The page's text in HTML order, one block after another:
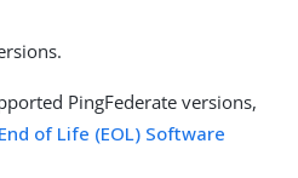
PingFederate versions,
of Life (EOL) Software